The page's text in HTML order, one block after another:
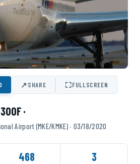
↗SHARE ⛶FULLSCREEN
·
Airport (MKE/KMKE) · 03/18/2020
468 3